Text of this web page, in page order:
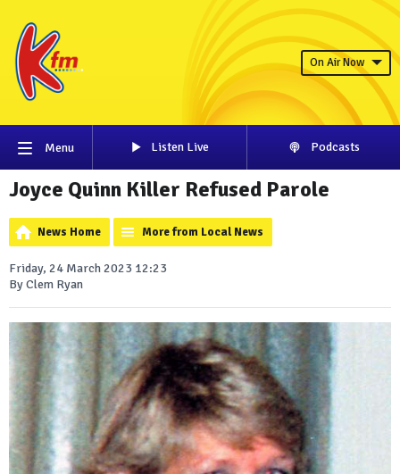
On Air Now
Menu Listen Live Podcasts
Joyce Quinn Killer Refused Parole
News Home More from Local News
Friday, 24 March 2023 12:23
By Clem Ryan